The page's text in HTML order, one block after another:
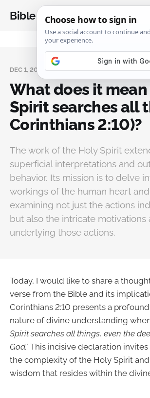
Bible Analysis
DEC 1, 2024
What does it
Spirit searches all
Corinthians 2:10)?
The work of the Holy Spirit
superficial interpretations and
behavior. Its mission is to delve
workings of the human heart
examining not just the actions
but also the intricate motivations
underlying those actions.
Today, I would like to share a
verse from the Bible and its
Corinthians 2:10 presents a
nature of divine understanding
Spirit searches all things, even the
God." This incisive declaration
the complexity of the Holy Spirit
wisdom that resides within the